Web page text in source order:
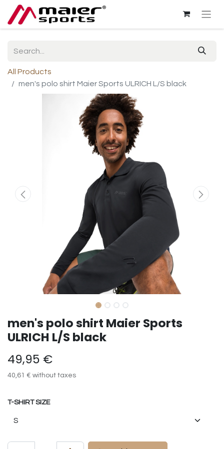
All Products
men's polo shirt Maier Sports ULRICH L/S black
men's polo shirt Maier Sports
ULRICH L/S black
49,95 €
40,61 € without taxes
T-SHIRT SIZE